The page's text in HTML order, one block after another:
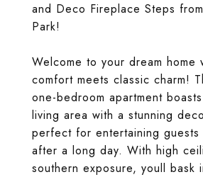
and Deco Fireplace Steps
Park!
Welcome to your dream home
comfort meets classic charm!
one-bedroom apartment
living area with a stunning
perfect for entertaining guests
after a long day. With high
southern exposure, youll bask